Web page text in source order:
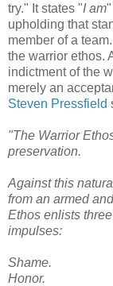
try." It states "I am
upholding that
member of a
the warrior ethos.
indictment of the
merely an
Steven Pressfield
"The Warrior
preservation.
Against this
from an armed
Ethos enlists
impulses:
Shame.
Honor.